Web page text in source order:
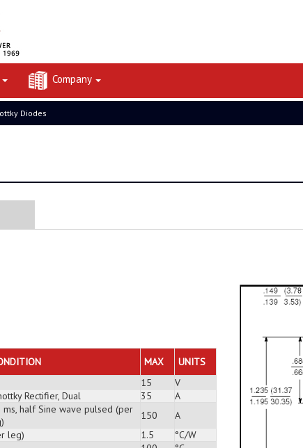
Company
Diodes
MAX
UNITS
15
V
Rectifier, Dual 35
A
ms, half Sine wave pulsed (per
150
A
leg) 1.5
°C/W